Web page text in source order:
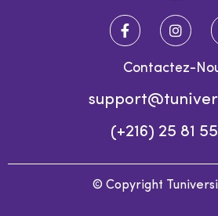
Contactez-
(+216) 25 81
© Copyright